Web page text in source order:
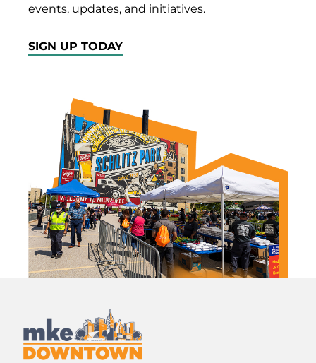
events, updates, and initiatives.
SIGN UP TODAY